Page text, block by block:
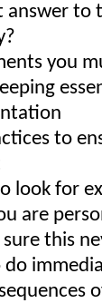
answer to
you
to
look for
are
this